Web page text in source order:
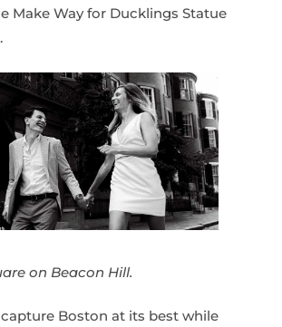
Make Way for Ducklings Statue
on Beacon Hill.
Boston at its best while